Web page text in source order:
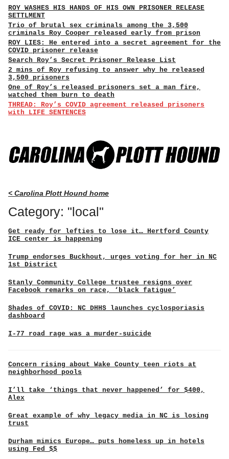
ROY WASHES HIS HANDS OF HIS OWN PRISONER RELEASE
SETTLMENT
Trio of brutal sex criminals among the 3,500
criminals Roy Cooper released early from prison
ROY LIES: He entered into a secret agreement for the
COVID prisoner release
Search Roy’s Secret Prisoner Release List
2 mins of Roy refusing to answer why he released
3,500 prisoners
One of Roy’s released prisoners set a man fire,
watched them burn to death
THREAD: Roy’s COVID agreement released prisoners
with LIFE SENTENCES
< Carolina Plott Hound home
Category: "local"
Get ready for lefties to lose it… Hertford County
ICE center is happening
Trump endorses Buckhout, urges voting for her in NC
1st District
Stanly Community College trustee resigns over
Facebook remarks on race, ‘black fatigue’
Shades of COVID: NC DHHS launches cyclosporiasis
dashboard
I-77 road rage was a murder-suicide
Concern rising about Wake County teen riots at
neighborhood pools
I’ll take ‘things that never happened’ for $400,
Alex
Great example of why legacy media in NC is losing
trust
Durham mimics Europe… puts homeless up in hotels
using Fed $$